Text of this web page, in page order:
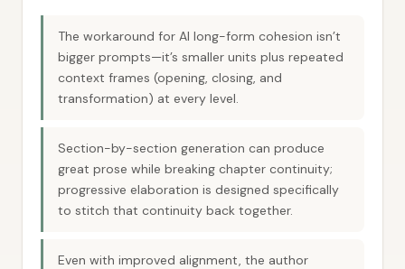
The workaround for AI long-form cohesion isn’t
bigger prompts—it’s smaller units plus repeated
context frames (opening, closing, and
transformation) at every level.
Section-by-section generation can produce
great prose while breaking chapter continuity;
progressive elaboration is designed specifically
to stitch that continuity back together.
Even with improved alignment, the author